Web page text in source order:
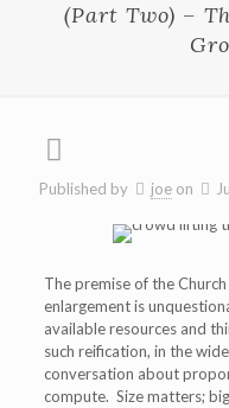
(Part Two) –
Published by joe on
The premise of the
enlargement is
available resources and
such reification, in the
conversation about
compute. Size matters;